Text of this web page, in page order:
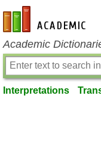
en-academic.com
Academic
Interpretations